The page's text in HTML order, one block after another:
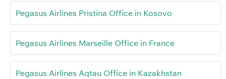
Pegasus Airlines Pristina Office in Kosovo
Pegasus Airlines Marseille Office in France
Pegasus Airlines Aqtau Office in Kazakhstan